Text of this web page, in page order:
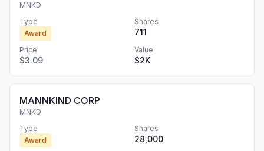
MNKD
Type
Award
Shares
711
Price
$3.09
Value
$2K
MANNKIND CORP
MNKD
Type
Award
Shares
28,000